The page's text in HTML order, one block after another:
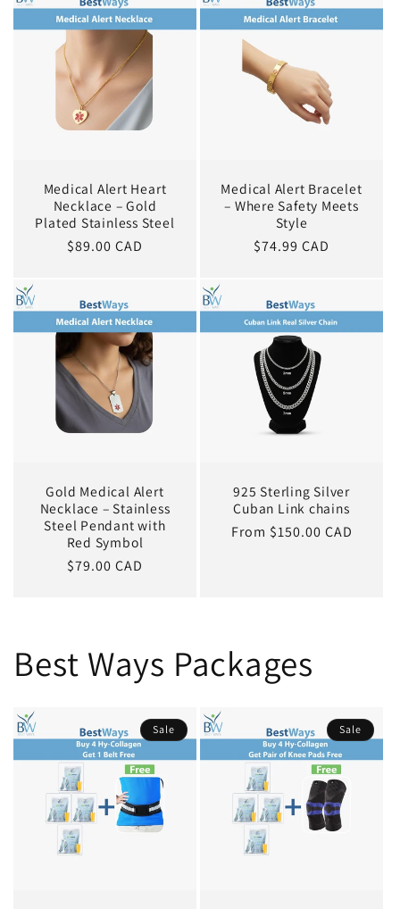
Medical Alert Heart
Necklace – Gold
Plated Stainless Steel
Regular
$89.00 CAD
Medical Alert Bracelet
– Where Safety Meets
Style
Regular
$74.99 CAD
Gold Medical Alert
Necklace – Stainless
Steel Pendant with
Red Symbol
Regular
$79.00 CAD
925 Sterling Silver
Cuban Link chains
Regular
From $150.00 CAD
Best Ways Packages
Sale Sale